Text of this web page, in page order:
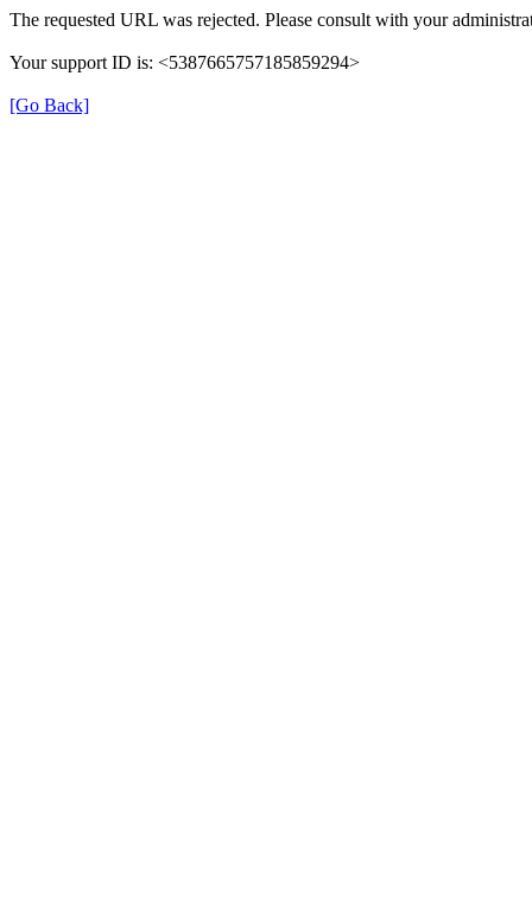
The requested URL was rejected. Please consult with your
Your support ID is: <5387665757185859294>
[Go Back]